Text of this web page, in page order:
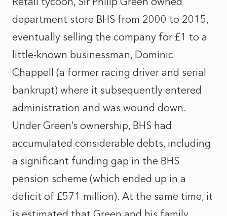
department store BHS from 2000 to 2015,
eventually selling the company for £1 to a
little-known businessman, Dominic
Chappell (a former racing driver and serial
bankrupt) where it subsequently entered
administration and was wound down.
Under Green’s ownership, BHS had
accumulated considerable debts, including
a significant funding gap in the BHS
pension scheme (which ended up in a
deficit of £571 million). At the same time, it